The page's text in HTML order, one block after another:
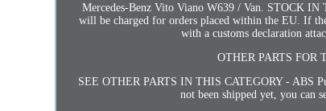
Mercedes-Benz Vito Viano W639 / Van. STOCK
will be charged for orders placed within the EU. If
with a customs declaration
OTHER PARTS FOR
SEE OTHER PARTS IN THIS CATEGORY - ABS
not been shipped yet, you can